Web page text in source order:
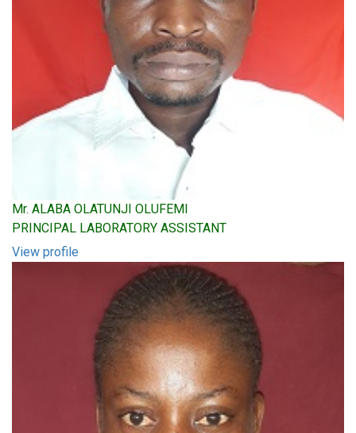
Mr. ALABA OLATUNJI OLUFEMI
PRINCIPAL LABORATORY ASSISTANT
View profile